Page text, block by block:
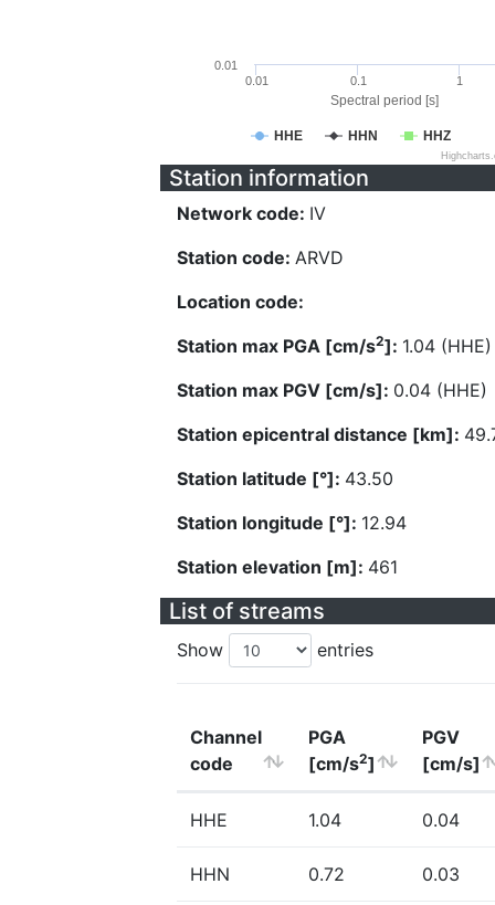
Spectral period [s]
HHE HHN HHZ
0.01 0.1 1
0.01
Station information
Network code: IV
Station code: ARVD
Location code:
Station max PGA [cm/s2]: 1.04 (HHE)
Station max PGV [cm/s]: 0.04 (HHE)
Station epicentral distance [km]:
Station latitude [°]: 43.50
Station longitude [°]: 12.94
Station elevation [m]: 461
List of streams
Show entries
Channel
code
PGA
[cm/s2]
PGV
[cm/s]
HHE 1.04 0.04
HHN 0.72 0.03